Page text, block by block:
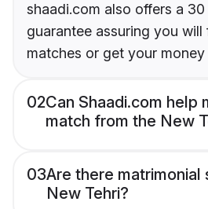
shaadi.com also offers a
guarantee assuring you will
matches or get your money
02Can Shaadi.com help
match from the New
03Are there matrimonial
New Tehri?